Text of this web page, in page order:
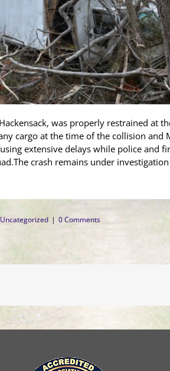
was properly restrained at
cargo at the time of the collision and
extensive delays while police and
crash remains under
Uncategorized | 0 Comments